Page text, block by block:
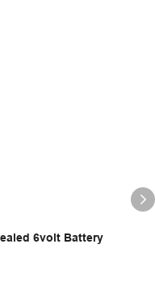
6volt Battery